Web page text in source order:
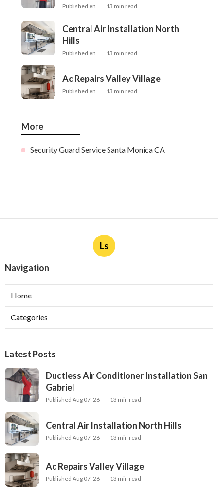
Published en 13 min read
Central Air Installation North
Hills
Published en 13 min read
Ac Repairs Valley Village
Published en 13 min read
More
Security Guard Service Santa Monica CA
Ls
Navigation
Home
Categories
Latest Posts
Ductless Air Conditioner Installation San
Gabriel
Published Aug 07, 26 13 min read
Central Air Installation North Hills
Published Aug 07, 26 13 min read
Ac Repairs Valley Village
Published Aug 07, 26 13 min read